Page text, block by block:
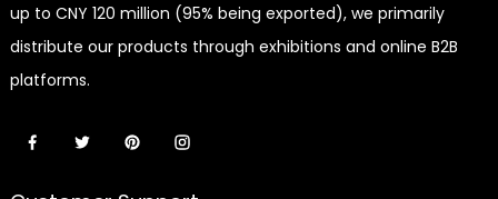
up to CNY 120 million (95% being exported), we primarily
distribute our products through exhibitions and online B2B
platforms.